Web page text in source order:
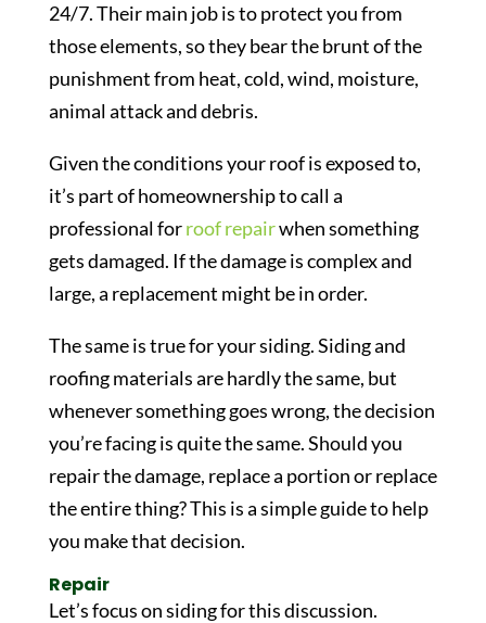
24/7. Their main job is to protect you from
those elements, so they bear the brunt of the
punishment from heat, cold, wind, moisture,
animal attack and debris.
Given the conditions your roof is exposed to,
it’s part of homeownership to call a
professional forroof repairwhen something
gets damaged. If the damage is complex and
large, a replacement might be in order.
The same is true for your siding. Siding and
roofing materials are hardly the same, but
whenever something goes wrong, the decision
you’re facing is quite the same. Should you
repair the damage, replace a portion or replace
the entire thing? This is a simple guide to help
you make that decision.
Repair
Let’s focus on siding for this discussion.